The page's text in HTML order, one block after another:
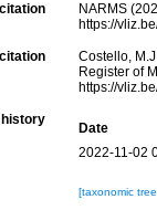
NARMS
https://
Costello,
Register of
https://
history
Date
2022-11-02
[taxonomic